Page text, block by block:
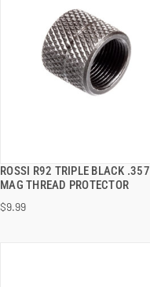
ROSSI R92 TRIPLE BLACK .357
MAG THREAD PROTECTOR
$9.99
QUICK VIEW